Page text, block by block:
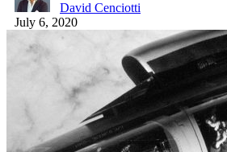
David Cenciotti
July 6, 2020